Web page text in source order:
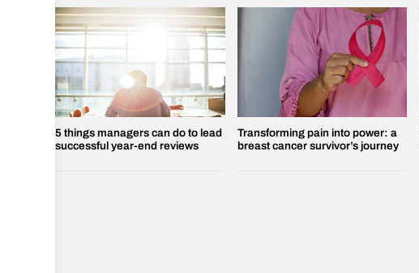
5 things managers can do to lead
successful year-end reviews
Transforming pain into power: a
breast cancer survivor’s journey